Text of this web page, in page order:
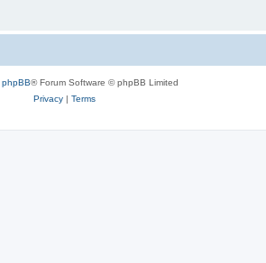
phpBB® Forum Software © phpBB Limited
Privacy| Terms